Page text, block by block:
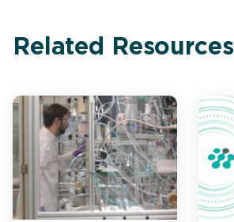
Related Resources